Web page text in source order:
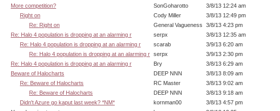
More competition?
SonGoharotto
3/8/13 12:24 am
Right on
Cody Miller
3/8/13 12:49 pm
Re: Right on
General Vagueness
3/8/13 4:23 pm
Re: Halo 4 population is dropping at an alarming r
serpx
3/8/13 12:35 am
Re: Halo 4 population is dropping at an alarming r
scarab
3/9/13 6:20 am
Re: Halo 4 population is dropping at an alarming r serpx
3/9/13 2:30 pm
Re: Halo 4 population is dropping at an alarming r
Bry
3/8/13 6:29 am
Beware of Halocharts
DEEP NNN
3/8/13 8:09 am
Re: Beware of Halocharts
RC Master
3/8/13 9:02 am
Re: Beware of Halocharts
DEEP NNN
3/8/13 9:18 am
Didn't Azure go kaput last week? *NM*
kornman00
3/8/13 4:57 pm